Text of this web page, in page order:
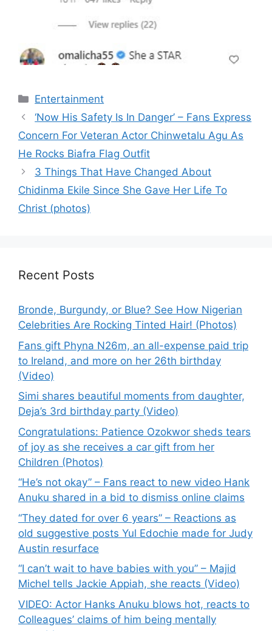
Categories
Entertainment
‘Now His Safety Is In Danger’ – Fans Express
Concern For Veteran Actor Chinwetalu Agu As
He Rocks Biafra Flag Outfit
3 Things That Have Changed About
Chidinma Ekile Since She Gave Her Life To
Christ (photos)
Recent Posts
Bronde, Burgundy, or Blue? See How Nigerian
Celebrities Are Rocking Tinted Hair! (Photos)
Fans gift Phyna N26m, an all-expense paid trip
to Ireland, and more on her 26th birthday
(Video)
Simi shares beautiful moments from daughter,
Deja’s 3rd birthday party (Video)
Congratulations: Patience Ozokwor sheds tears
of joy as she receives a car gift from her
Children (Photos)
“He’s not okay” – Fans react to new video Hank
Anuku shared in a bid to dismiss online claims
“They dated for over 6 years” – Reactions as
old suggestive posts Yul Edochie made for Judy
Austin resurface
“I can’t wait to have babies with you” – Majid
Michel tells Jackie Appiah, she reacts (Video)
VIDEO: Actor Hanks Anuku blows hot, reacts to
Colleagues’ claims of him being mentally